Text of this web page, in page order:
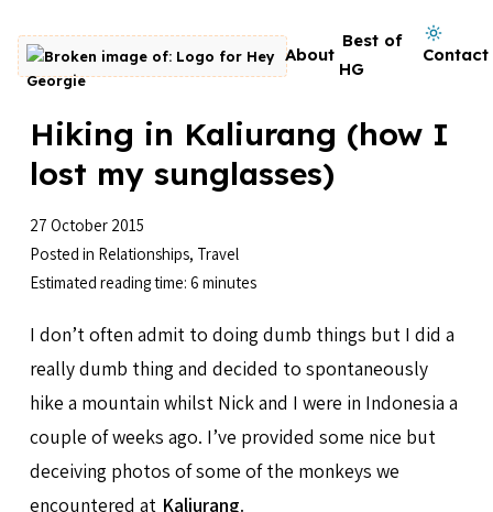
Skip to content
Go to homepage About
Best of
HG
Contact
Dark mode on
Hiking in Kaliurang (how I
lost my sunglasses)
27 October 2015
Posted in Relationships, Travel
Estimated reading time: 6 minutes
I don’t often admit to doing dumb things but I did a
really dumb thing and decided to spontaneously
hike a mountain whilst Nick and I were in Indonesia a
couple of weeks ago. I’ve provided some nice but
deceiving photos of some of the monkeys we
encountered at Kaliurang.